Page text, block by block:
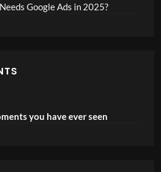
Google Ads in 2025?
you have ever seen